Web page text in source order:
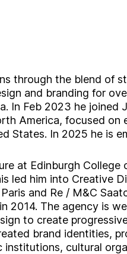
through the blend of
and branding for
In Feb 2023 he joined
America, focused
States. In 2025 he is
at Edinburgh
led him into Creative
and Re / M&C
2014. The agency is
to create
brand identities,
institutions, cultural